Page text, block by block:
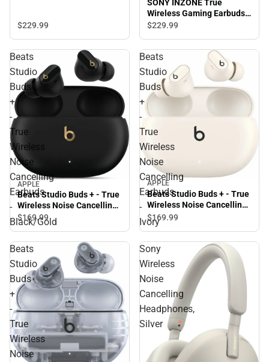
$229.99
SONY INZONE True
Wireless Gaming Earbuds,
White - ONLINE ONLY
$229.99
Beats
Studio
Buds
+
-
True
Wireless
Noise
Cancelling
Earbuds
-
Black/Gold
APPLE
Beats Studio Buds + - True
Wireless Noise Cancelling
Earbuds - Black/Gold
$169.99
Beats
Studio
Buds
+
-
True
Wireless
Noise
Cancelling
Earbuds
-
Ivory
APPLE
Beats Studio Buds + - True
Wireless Noise Cancelling
Earbuds - Ivory
$169.99
Beats
Studio
Buds
+
-
True
Wireless
Noise
Sony
Wireless
Noise
Cancelling
Headphones,
Silver